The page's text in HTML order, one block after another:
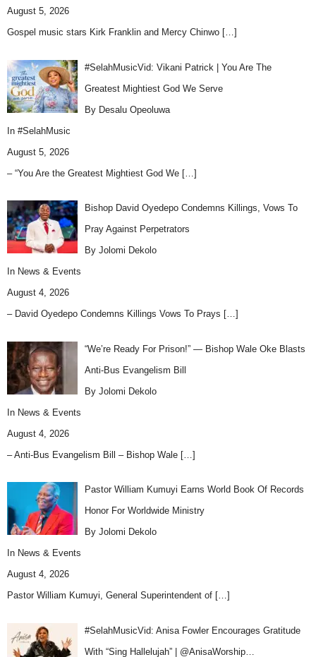
August 5, 2026
Gospel music stars Kirk Franklin and Mercy Chinwo […]
#SelahMusicVid: Vikani Patrick | You Are The
Greatest Mightiest God We Serve
By Desalu Opeoluwa
In #SelahMusic
August 5, 2026
– “You Are the Greatest Mightiest God We […]
Bishop David Oyedepo Condemns Killings, Vows To
Pray Against Perpetrators
By Jolomi Dekolo
In News & Events
August 4, 2026
– David Oyedepo Condemns Killings Vows To Prays […]
“We’re Ready For Prison!” — Bishop Wale Oke Blasts
Anti-Bus Evangelism Bill
By Jolomi Dekolo
In News & Events
August 4, 2026
– Anti-Bus Evangelism Bill – Bishop Wale […]
Pastor William Kumuyi Earns World Book Of Records
Honor For Worldwide Ministry
By Jolomi Dekolo
In News & Events
August 4, 2026
Pastor William Kumuyi, General Superintendent of […]
#SelahMusicVid: Anisa Fowler Encourages Gratitude
With “Sing Hallelujah” | @AnisaWorship…